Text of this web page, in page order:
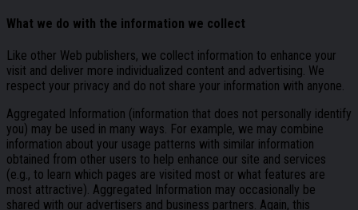
What we do with the information we collect
Like other Web publishers, we collect information to enhance your
visit and deliver more individualized content and advertising. We
respect your privacy and do not share your information with anyone.
Aggregated Information (information that does not personally identify
you) may be used in many ways. For example, we may combine
information about your usage patterns with similar information
obtained from other users to help enhance our site and services
(e.g., to learn which pages are visited most or what features are
most attractive). Aggregated Information may occasionally be
shared with our advertisers and business partners. Again, this